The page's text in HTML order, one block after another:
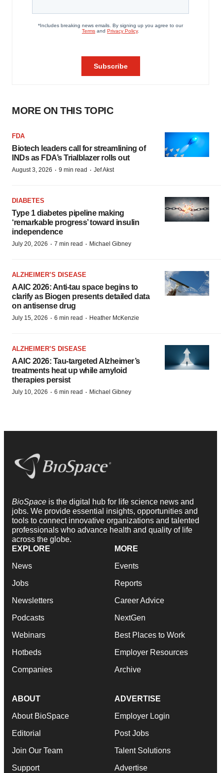
MORE ON THIS TOPIC
FDA
Biotech leaders call for streamlining of
INDs as FDA’s Trialblazer rolls out
August 3, 2026 · 9 min read · Jef Akst
DIABETES
Type 1 diabetes pipeline making
‘remarkable progress’ toward insulin
independence
July 20, 2026 · 7 min read · Michael Gibney
ALZHEIMER’S DISEASE
AAIC 2026: Anti-tau space begins to
clarify as Biogen presents detailed data
on antisense drug
July 15, 2026 · 6 min read · Heather McKenzie
ALZHEIMER’S DISEASE
AAIC 2026: Tau-targeted Alzheimer’s
treatments heat up while amyloid
therapies persist
July 10, 2026 · 6 min read · Michael Gibney
BioSpace is the digital hub for life science news and
jobs. We provide essential insights, opportunities and
tools to connect innovative organizations and talented
professionals who advance health and quality of life
across the globe.
EXPLORE
News
Jobs
Newsletters
Podcasts
Webinars
Hotbeds
Companies
MORE
Events
Reports
Career Advice
NextGen
Best Places to Work
Employer Resources
Archive
ABOUT
About BioSpace
Editorial
Join Our Team
Support
ADVERTISE
Employer Login
Post Jobs
Talent Solutions
Advertise